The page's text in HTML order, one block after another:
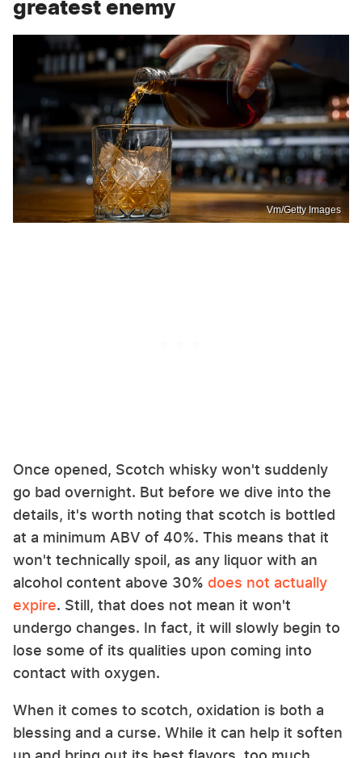
greatest enemy
Vm/Getty Images
Once opened, Scotch whisky won't suddenly
go bad overnight. But before we dive into the
details, it's worth noting that scotch is bottled
at a minimum ABV of 40%. This means that it
won't technically spoil, as any liquor with an
alcohol content above 30% does not actually
expire. Still, that does not mean it won't
undergo changes. In fact, it will slowly begin to
lose some of its qualities upon coming into
contact with oxygen.
When it comes to scotch, oxidation is both a
blessing and a curse. While it can help it soften